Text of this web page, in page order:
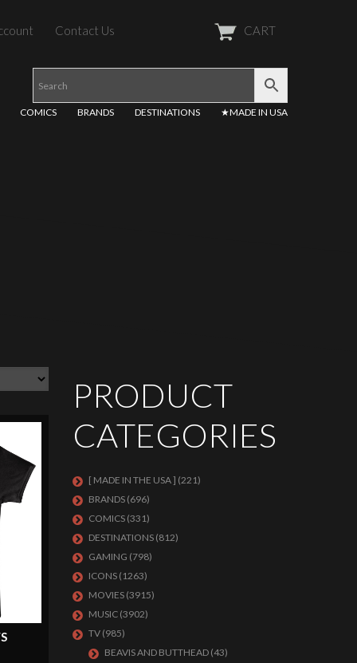
Contact Us CART
COMICS BRANDS DESTINATIONS ★MADE IN USA
PRODUCT
CATEGORIES
[ MADE IN THE USA ] (221)
BRANDS (696)
COMICS (331)
DESTINATIONS (812)
GAMING (798)
ICONS (1263)
MOVIES (3915)
MUSIC (3902)
TV (985)
BEAVIS AND BUTTHEAD (43)